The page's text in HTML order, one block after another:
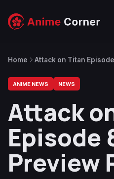
Home Attack on Titan
ANIME NEWS NEWS
Attack
Episode
Preview